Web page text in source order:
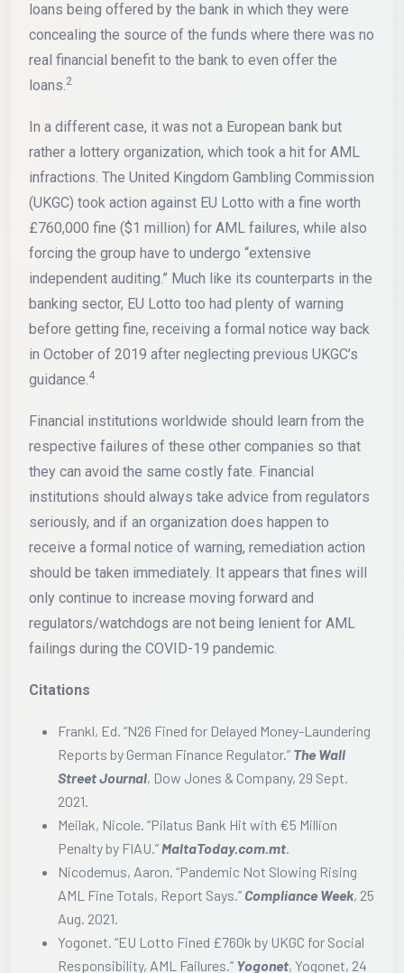
loans being offered by the bank in which they were
concealing the source of the funds where there was no
real financial benefit to the bank to even offer the
loans.2
In a different case, it was not a European bank but
rather a lottery organization, which took a hit for AML
infractions. The United Kingdom Gambling Commission
(UKGC) took action against EU Lotto with a fine worth
£760,000 fine ($1 million) for AML failures, while also
forcing the group have to undergo “extensive
independent auditing.” Much like its counterparts in the
banking sector, EU Lotto too had plenty of warning
before getting fine, receiving a formal notice way back
in October of 2019 after neglecting previous UKGC’s
guidance.4
Financial institutions worldwide should learn from the
respective failures of these other companies so that
they can avoid the same costly fate. Financial
institutions should always take advice from regulators
seriously, and if an organization does happen to
receive a formal notice of warning, remediation action
should be taken immediately. It appears that fines will
only continue to increase moving forward and
regulators/watchdogs are not being lenient for AML
failings during the COVID-19 pandemic.
Citations
Frankl, Ed. “N26 Fined for Delayed Money-Laundering
Reports by German Finance Regulator.” The Wall
Street Journal, Dow Jones & Company, 29 Sept.
2021.
Meilak, Nicole. “Pilatus Bank Hit with €5 Million
Penalty by FIAU.”MaltaToday.com.mt.
Nicodemus, Aaron. “Pandemic Not Slowing Rising
AML Fine Totals, Report Says.” Compliance Week, 25
Aug. 2021.
Yogonet. “EU Lotto Fined £760k by UKGC for Social
Responsibility, AML Failures.” Yogonet, Yogonet, 24